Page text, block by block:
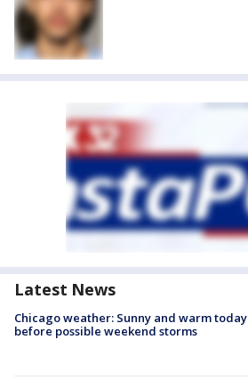
Latest News
Chicago weather: Sunny and warm today
before possible weekend storms